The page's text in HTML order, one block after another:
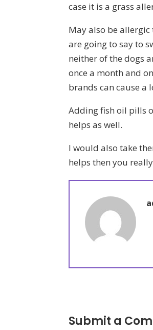
case it is a grass
May also be
are going to say to
neither of the dogs
once a month and
brands can cause a
Adding fish oil pills
helps as well.
I would also take
helps then you
Submit a